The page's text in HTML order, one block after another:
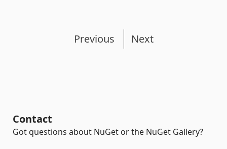
Previous Next
Contact
Got questions about NuGet or the NuGet Gallery?